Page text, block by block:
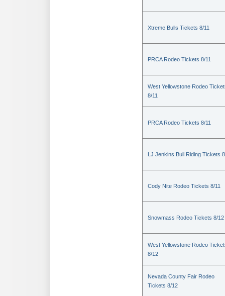
Xtreme Bulls Tickets 8/11
PRCA Rodeo Tickets 8/11
West Yellowstone Rodeo
8/11
PRCA Rodeo Tickets 8/11
LJ Jenkins Bull Riding Tickets
Cody Nite Rodeo Tickets 8/11
Snowmass Rodeo Tickets 8/12
West Yellowstone Rodeo
8/12
Nevada County Fair Rodeo
Tickets 8/12